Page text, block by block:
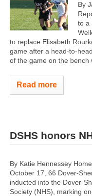
By
to a
to replace Elisabeth
game after a head-to-
of the game on the bench
Read more
DSHS honors
By Katie Hennessey
October 17, 66 Dover-
inducted into the Dover-
Society (NHS), marking